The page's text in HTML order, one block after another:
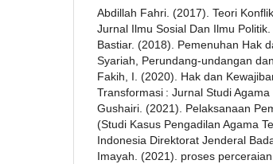
Abdillah Fahri. (2017). Teori
Jurnal Ilmu Sosial Dan Ilmu Politik.
Bastiar. (2018). Pemenuhan Hak
Syariah, Perundang-undangan
Fakih, I. (2020). Hak dan
Transformasi : Jurnal Studi Agama
Gushairi. (2021). Pelaksanaan
(Studi Kasus Pengadilan Agama
Indonesia Direktorat Jenderal
Imayah. (2021). proses